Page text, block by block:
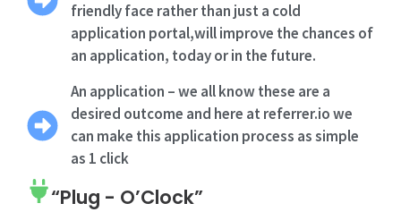
friendly face rather than just a cold
application portal,will improve the chances of
an application, today or in the future.
An application – we all know these are a
desired outcome and here at referrer.io we
can make this application process as simple
as 1 click
“Plug - O’Clock”